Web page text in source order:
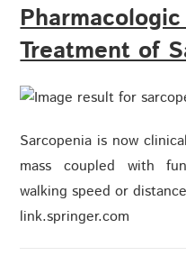
Treatment of
Sarcopenia is now
mass coupled with
walking speed or
link.springer.com